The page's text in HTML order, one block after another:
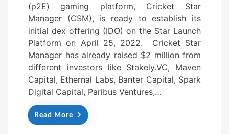
e
d
o
(p2E) gaming platform, Cricket Star
Manager (CSM), is ready to establish its
initial dex offering (IDO) on the Star Launch
Platform on April 25, 2022. Cricket Star
Manager has already raised $2 million from
different investors like Stakely.VC, Maven
Capital, Ethernal Labs, Banter Capital, Spark
Digital Capital, Paribus Ventures,…
Read More